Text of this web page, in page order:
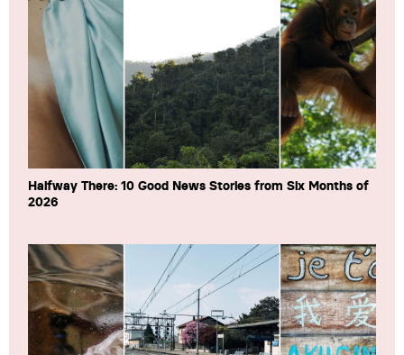
Halfway There: 10 Good News Stories from Six Months of
2026